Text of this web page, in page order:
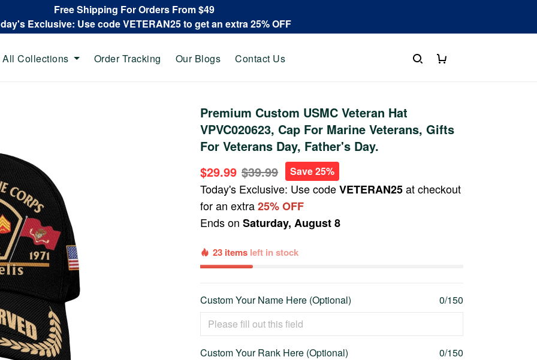
Free Shipping For Orders From $49
Exclusive: Use code VETERAN25 to get an extra 25% OFF
All Collections Order Tracking Our Blogs Contact Us
Premium Custom USMC Veteran Hat
VPVC020623, Cap For Marine Veterans, Gifts
For Veterans Day, Father's Day.
$29.99 $39.99 Save 25%
Today's Exclusive: Use codeVETERAN25at checkout
for an extra25% OFF
Ends onSaturday, August 8
23 items left in stock
Custom Your Name Here (Optional) 0/150
Custom Your Rank Here (Optional) 0/150